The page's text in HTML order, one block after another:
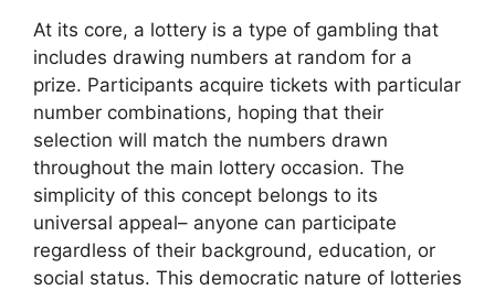
At its core, a lottery is a type of gambling that
includes drawing numbers at random for a
prize. Participants acquire tickets with particular
number combinations, hoping that their
selection will match the numbers drawn
throughout the main lottery occasion. The
simplicity of this concept belongs to its
universal appeal– anyone can participate
regardless of their background, education, or
social status. This democratic nature of lotteries